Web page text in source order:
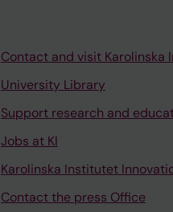
Contact and visit Karolinska
University Library
Support research and
Jobs at KI
Karolinska Institutet
Contact the press Office